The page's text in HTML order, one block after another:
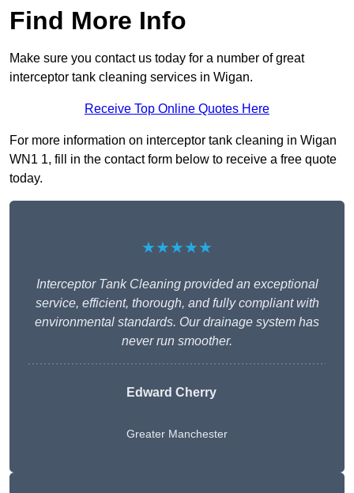
Find More Info
Make sure you contact us today for a number of great
interceptor tank cleaning services in Wigan.
Receive Top Online Quotes Here
For more information on interceptor tank cleaning in Wigan
WN1 1, fill in the contact form below to receive a free quote
today.
★★★★★
Interceptor Tank Cleaning provided an exceptional
service, efficient, thorough, and fully compliant with
environmental standards. Our drainage system has
never run smoother.
Edward Cherry
Greater Manchester